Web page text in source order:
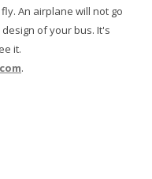
An airplane will not go
of your bus. It's
it.
.